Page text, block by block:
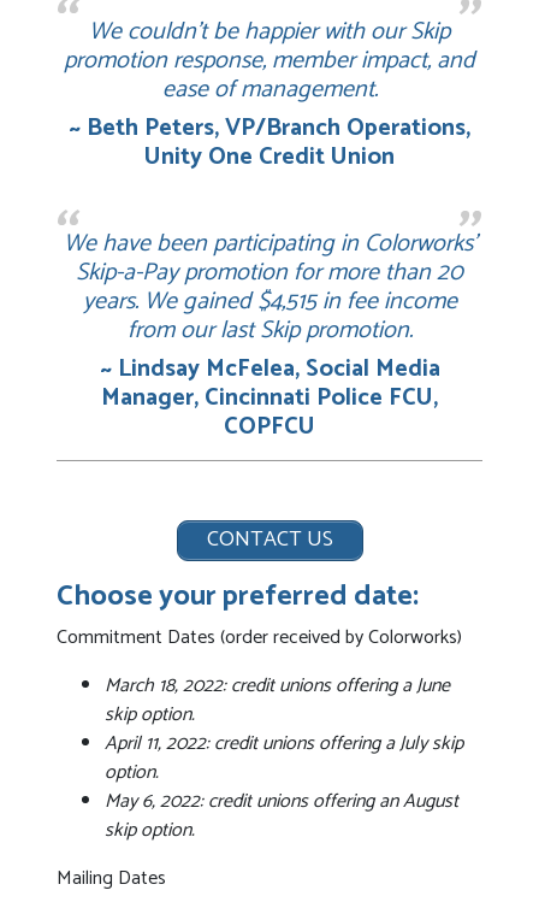
We couldn’t be happier with our Skip
promotion response, member impact, and
ease of management.
~ Beth Peters, VP/Branch Operations,
Unity One Credit Union
We have been participating in Colorworks’
Skip-a-Pay promotion for more than 20
years. We gained $4,515 in fee income
from our last Skip promotion.
~ Lindsay McFelea, Social Media
Manager, Cincinnati Police FCU,
COPFCU
CONTACT US
Choose your preferred date:
Commitment Dates (order received by Colorworks)
March 18, 2022: credit unions offering a June
skip option.
April 11, 2022: credit unions offering a July skip
option.
May 6, 2022: credit unions offering an August
skip option.
Mailing Dates